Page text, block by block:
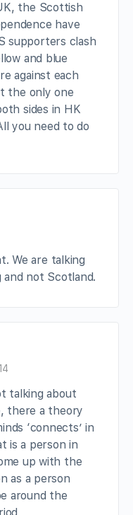
the Scottish
have
supporters clash
and blue
against each
the only one
sides in HK
you need to do
We are talking
and not Scotland.
talking about
there a theory
‘connects’ in
is a person in
up with the
as a person
around the